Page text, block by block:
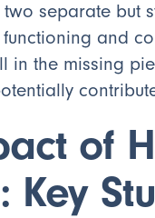
separate but
and
in the missing
of
Key